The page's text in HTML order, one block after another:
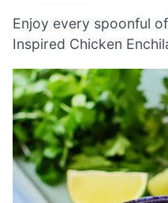
Enjoy every spoonful
Inspired Chicken